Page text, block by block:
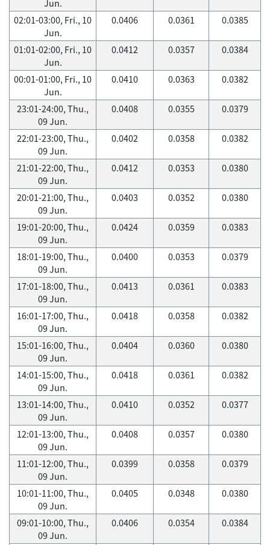
Jun.
02:01-03:00, Fri., 10
Jun.
0.0406 0.0361 0.0385
01:01-02:00, Fri., 10
Jun.
0.0412 0.0357 0.0384
00:01-01:00, Fri., 10
Jun.
0.0410 0.0363 0.0382
23:01-24:00, Thu.,
09 Jun.
0.0408 0.0355 0.0379
22:01-23:00, Thu.,
09 Jun.
0.0402 0.0358 0.0382
21:01-22:00, Thu.,
09 Jun.
0.0412 0.0353 0.0380
20:01-21:00, Thu.,
09 Jun.
0.0403 0.0352 0.0380
19:01-20:00, Thu.,
09 Jun.
0.0424 0.0359 0.0383
18:01-19:00, Thu.,
09 Jun.
0.0400 0.0353 0.0379
17:01-18:00, Thu.,
09 Jun.
0.0413 0.0361 0.0383
16:01-17:00, Thu.,
09 Jun.
0.0418 0.0358 0.0382
15:01-16:00, Thu.,
09 Jun.
0.0404 0.0360 0.0380
14:01-15:00, Thu.,
09 Jun.
0.0418 0.0361 0.0382
13:01-14:00, Thu.,
09 Jun.
0.0410 0.0352 0.0377
12:01-13:00, Thu.,
09 Jun.
0.0408 0.0357 0.0380
11:01-12:00, Thu.,
09 Jun.
0.0399 0.0358 0.0379
10:01-11:00, Thu.,
09 Jun.
0.0405 0.0348 0.0380
09:01-10:00, Thu.,
09 Jun.
0.0406 0.0354 0.0384